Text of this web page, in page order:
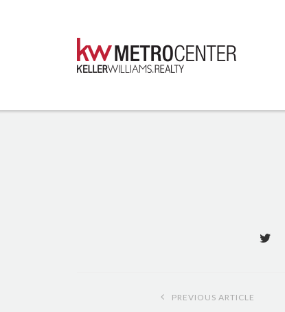
PREVIOUS ARTICLE